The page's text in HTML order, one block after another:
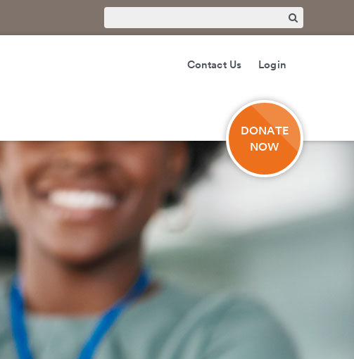
Contact Us Login
DONATE
NOW